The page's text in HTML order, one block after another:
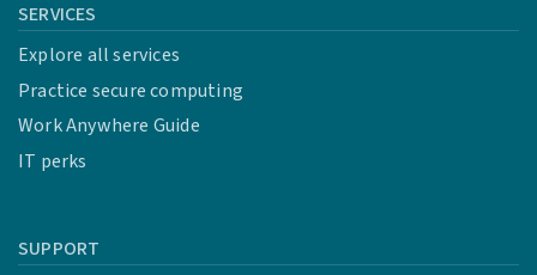
SERVICES
Explore all services
Practice secure computing
Work Anywhere Guide
IT perks
SUPPORT